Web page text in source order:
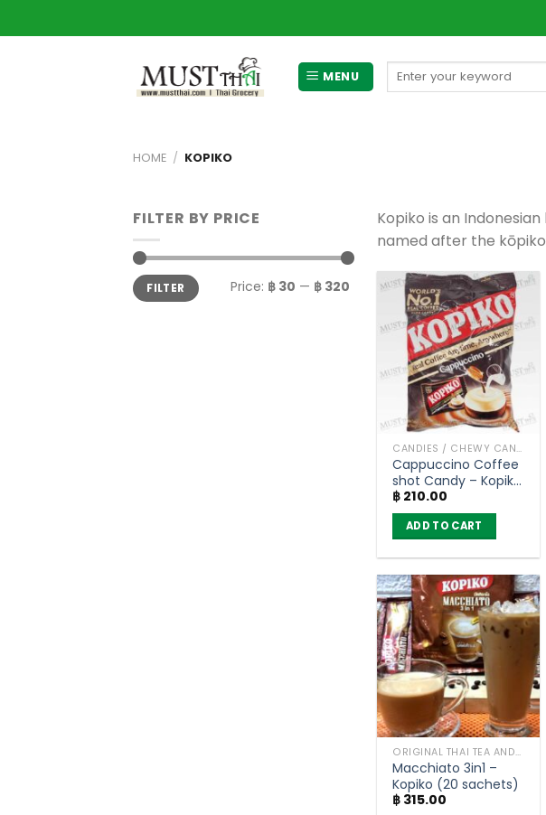
to
MENU
Search
HOME / KOPIKO
FILTER BY PRICE
Min
price
Max
priceFILTER Price: ฿ 30 — ฿ 320
Kopiko is an
named after the
CANDIES / CHEWY CANDY
Cappuccino Coffee
shot Candy – Kopiko
(Pack of 100
Tablets)
฿ 210.00
ADD TO CART
ORIGINAL THAI TEA AND COFFEE
Macchiato 3in1 –
Kopiko (20 sachets)
฿ 315.00